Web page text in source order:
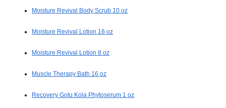
Moisture Revival Body Scrub 10 oz
Moisture Revival Lotion 16 oz
Moisture Revival Lotion 8 oz
Muscle Therapy Bath 16 oz
Recovery Gotu Kola Phytoserum 1 oz